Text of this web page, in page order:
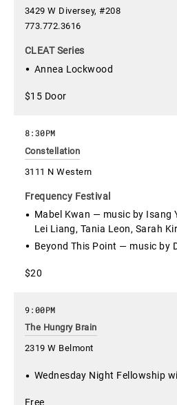
3429 W Diversey, #208
773.772.3616
CLEAT Series
Annea Lockwood
$15 Door
Constellation
3111 N Western
8:30PM
Frequency Festival
Mabel Kwan — music by Isang
Lei Liang, Tania Leon, Sarah
Beyond This Point — music by
$20
The Hungry Brain
2319 W Belmont
9:00PM
Wednesday Night Fellowship
Free